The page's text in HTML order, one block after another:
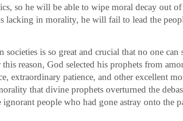
so he will be able to wipe moral decay out of
lacking in morality, he will fail to lead the
is so great and crucial that no one can
reason, God selected his prophets from
extraordinary patience, and other excellent
that divine prophets overturned the
people who had gone astray onto the